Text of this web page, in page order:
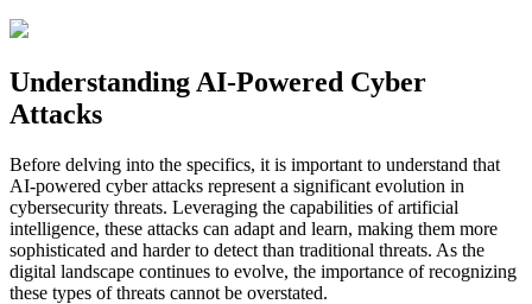
Understanding AI-Powered Cyber
Attacks
Before delving into the specifics, it is important to understand that
AI-powered cyber attacks represent a significant evolution in
cybersecurity threats. Leveraging the capabilities of artificial
intelligence, these attacks can adapt and learn, making them more
sophisticated and harder to detect than traditional threats. As the
digital landscape continues to evolve, the importance of recognizing
these types of threats cannot be overstated.